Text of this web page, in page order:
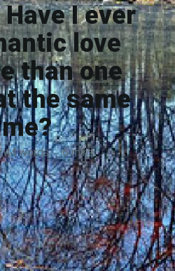
I ever
love
than one
the same
words · 6 mins